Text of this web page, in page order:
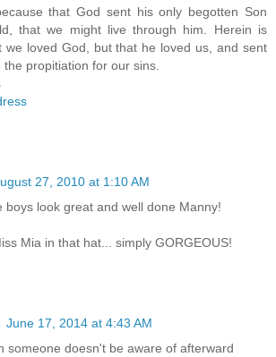
that God sent his only begotten Son
that we might live through him. Herein is
we loved God, but that he loved us, and sent
the propitiation for our sins.
27, 2010 at 1:10 AM
boys look great and well done Manny!
Mia in that hat... simply GORGEOUS!
June 17, 2014 at 4:43 AM
someone doesn't be aware of afterward